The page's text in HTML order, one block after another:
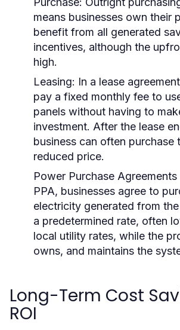
means businesses own their
benefit from all generated
incentives, although the
high.
Leasing: In a lease
pay a fixed monthly fee to
panels without having to
investment. After the lease
business can often purchase
reduced price.
Power Purchase Agreements
PPA, businesses agree to
electricity generated from
a predetermined rate, often
local utility rates, while the
owns, and maintains the
Long-Term Cost
ROI